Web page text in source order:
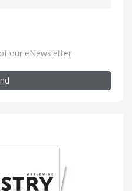
our eNewsletter